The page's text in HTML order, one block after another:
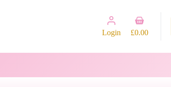
Login
Shopping
cart
£0.00